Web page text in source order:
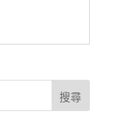
搜尋